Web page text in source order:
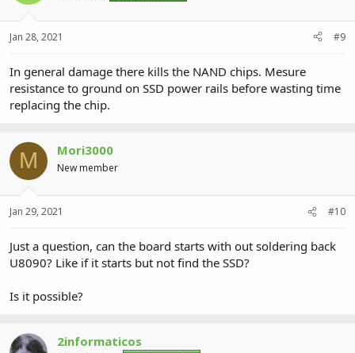
Jan 28, 2021 #9
In general damage there kills the NAND chips. Mesure
resistance to ground on SSD power rails before wasting time
replacing the chip.
M Mori3000
New member
Jan 29, 2021 #10
Just a question, can the board starts with out soldering back
U8090? Like if it starts but not find the SSD?
Is it possible?
2informaticos